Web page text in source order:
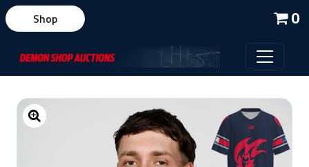
0
Shop